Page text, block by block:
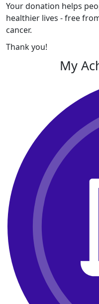
Your donation helps
healthier lives - free
cancer.
Thank you!
My